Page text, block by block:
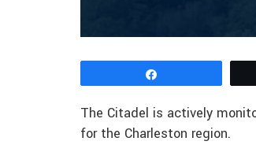
The Citadel is actively
for the Charleston region.